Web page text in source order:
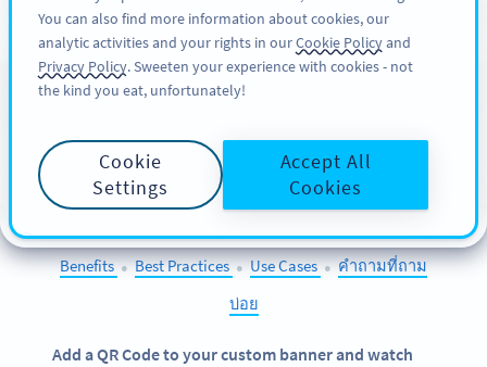
สมัครใช้
QR Codes on
SELECT OTHER EXAMPLES
Benefits ● Best Practices ● Use Cases ● คำถามที่ถาม
บ่อย
Add a QR Code to your custom banner and watch
You can also find more information about cookies, our
analytic activities and your rights in ourCookie Policyand
Privacy Policy. Sweeten your experience with cookies - not
the kind you eat, unfortunately!
Cookie
Settings
Accept All
Cookies